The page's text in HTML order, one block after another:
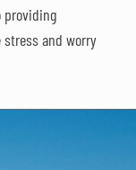
providing
stress and worry